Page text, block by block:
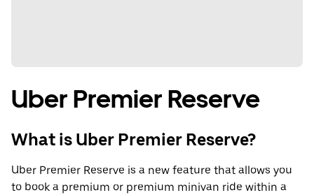
Uber Premier Reserve
What is Uber Premier Reserve?
Uber Premier Reserve is a new feature that allows you
to book a premium or premium minivan ride within a